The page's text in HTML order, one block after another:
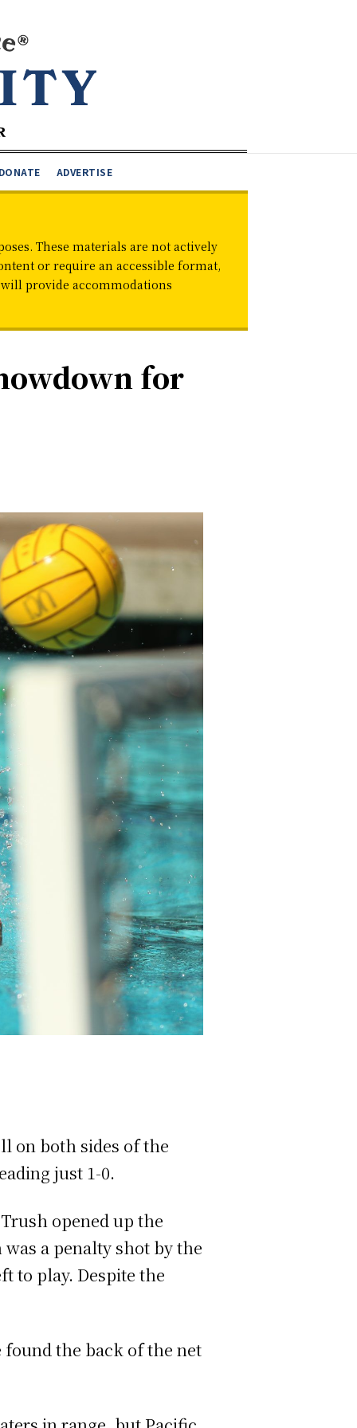
ADVERTISE
These materials are not actively
or require an accessible format,
provide accommodations
for
on both sides of the
just 1-0.
opened up the
a penalty shot by the
to play. Despite the
the back of the net